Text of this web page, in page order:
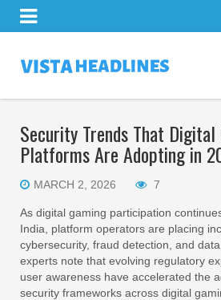
Security Trends That Digital
Platforms Are Adopting in
MARCH 2, 2026 7
As digital gaming participation
India, platform operators are placing
cybersecurity, fraud detection, and
experts note that evolving regulatory
user awareness have accelerated the
security frameworks across digital